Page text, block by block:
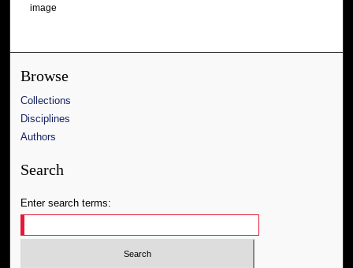
image
Browse
Collections
Disciplines
Authors
Search
Enter search terms: